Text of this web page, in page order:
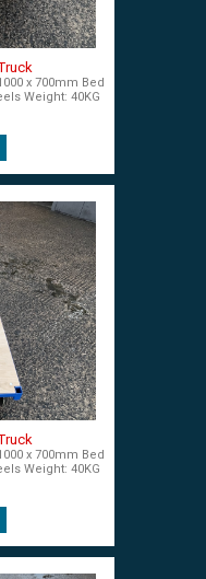
x 700mm Bed
Weight: 40KG
x 700mm Bed
Weight: 40KG